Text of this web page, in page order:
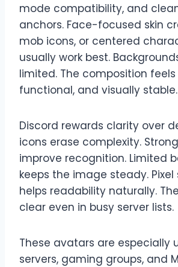
mode compatibility, and
anchors. Face-focused skin
mob icons, or centered
usually work best.
limited. The composition
functional, and visually stable.
Discord rewards clarity over
icons erase complexity.
improve recognition. Limited
keeps the image steady.
helps readability naturally.
clear even in busy server lists.
These avatars are especially
servers, gaming groups, and